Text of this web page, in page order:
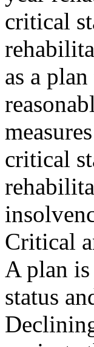
critical
as a
critical
Critical
A plan
status